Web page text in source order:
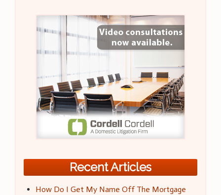
Recent Articles
How Do I Get My Name Off The Mortgage